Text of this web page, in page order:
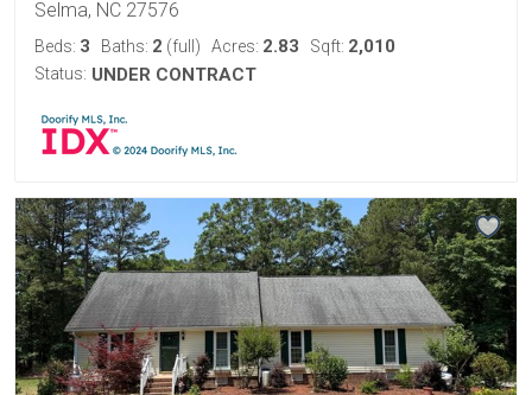
Selma, NC 27576
Beds: 3 Baths: 2 (full) Acres: 2.83 Sqft: 2,010
Status: UNDER CONTRACT